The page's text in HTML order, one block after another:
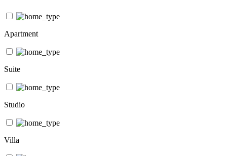
Apartment
Suite
Studio
Villa